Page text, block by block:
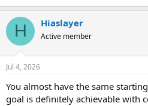
H Hiaslayer
Active member
Jul 4, 2026
You almost have the same
goal is definitely achievable with